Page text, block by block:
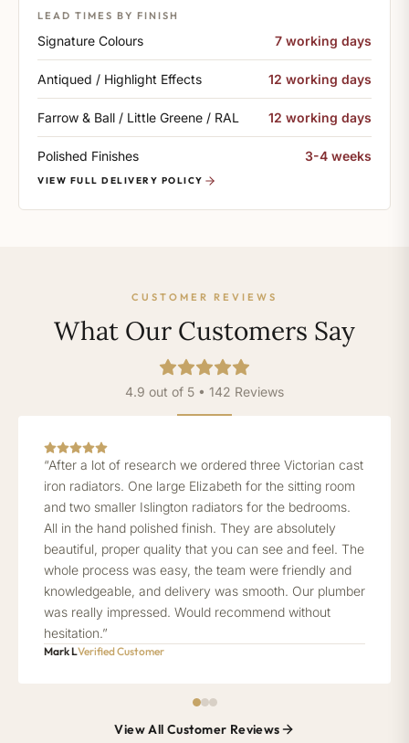
LEAD TIMES BY FINISH
Signature Colours 7 working days
Antiqued / Highlight Effects 12 working days
Farrow & Ball / Little Greene / RAL 12 working days
Polished Finishes 3-4 weeks
VIEW FULL DELIVERY POLICY
CUSTOMER REVIEWS
What Our Customers Say
4.9 out of 5 • 142 Reviews
“After a lot of research we ordered three Victorian cast
iron radiators. One large Elizabeth for the sitting room
and two smaller Islington radiators for the bedrooms.
All in the hand polished finish. They are absolutely
beautiful, proper quality that you can see and feel. The
whole process was easy, the team were friendly and
knowledgeable, and delivery was smooth. Our plumber
was really impressed. Would recommend without
hesitation.”
Mark LVerified Customer
View All Customer Reviews